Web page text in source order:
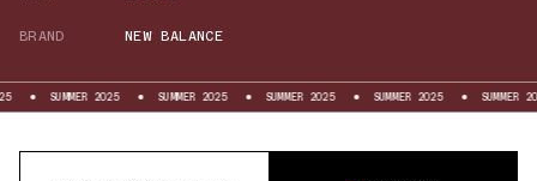
BRAND
NEW BALANCE
SUMMER 2025 SUMMER 2025 SUMMER 2025 SUMMER 2025 SUMMER 2025